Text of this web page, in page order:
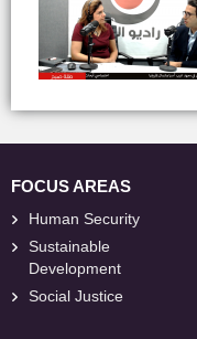
FOCUS AREAS
Human Security
Sustainable
Development
Social Justice